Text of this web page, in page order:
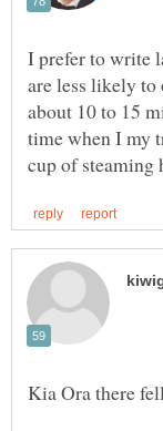
I prefer to write
are less likely to
about 10 to 15
time when I my